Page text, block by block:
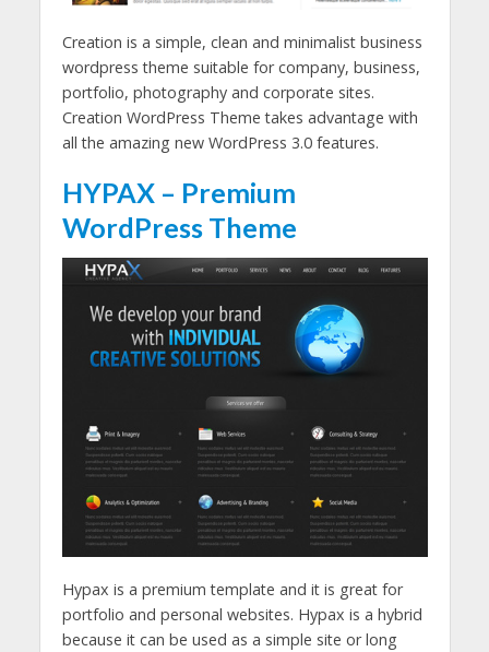
Creation is a simple, clean and minimalist business
wordpress theme suitable for company, business,
portfolio, photography and corporate sites.
Creation WordPress Theme takes advantage with
all the amazing new WordPress 3.0 features.
HYPAX – Premium
WordPress Theme
Hypax is a premium template and it is great for
portfolio and personal websites. Hypax is a hybrid
because it can be used as a simple site or long